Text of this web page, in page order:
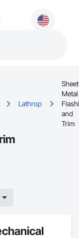
Lathrop
Sheet
Metal
and
Trim